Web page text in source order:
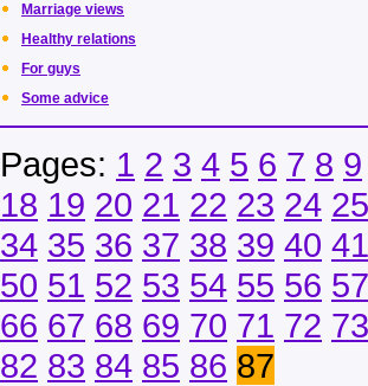
Marriage views
Healthy relations
For guys
Some advice
Pages: 1 2 3 4 5 6 7 8 9
18 19 20 21 22 23 24 25
34 35 36 37 38 39 40 41
50 51 52 53 54 55 56 57
66 67 68 69 70 71 72 73
82 83 84 85 86 87